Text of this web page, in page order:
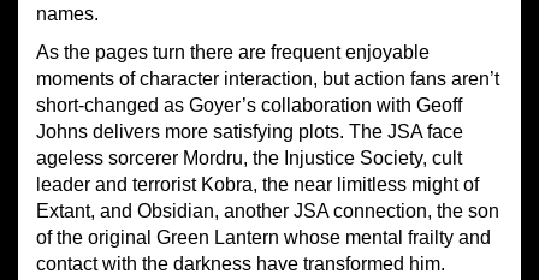
names.
As the pages turn there are frequent enjoyable
moments of character interaction, but action fans aren’t
short-changed as Goyer’s collaboration with Geoff
Johns delivers more satisfying plots. The JSA face
ageless sorcerer Mordru, the Injustice Society, cult
leader and terrorist Kobra, the near limitless might of
Extant, and Obsidian, another JSA connection, the son
of the original Green Lantern whose mental frailty and
contact with the darkness have transformed him.